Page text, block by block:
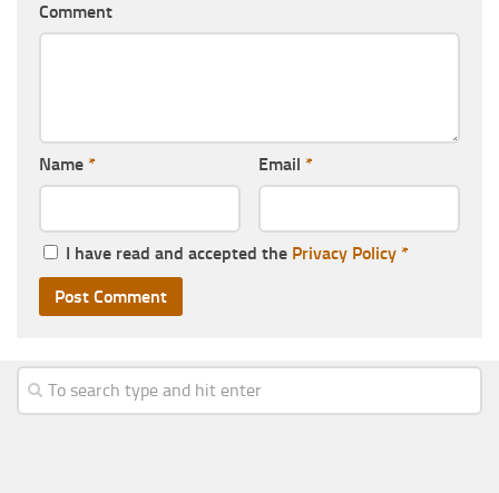
Comment
Name * Email *
I have read and accepted the Privacy Policy *